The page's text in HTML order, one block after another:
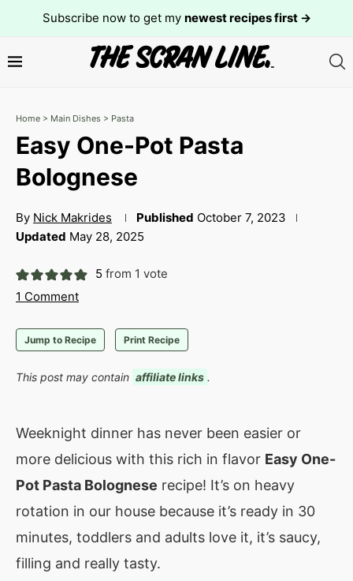
Subscribe now to get my newest recipes first →
Home > Main Dishes > Pasta
Easy One-Pot Pasta
Bolognese
By Nick Makrides Published October 7, 2023
Updated May 28, 2025
5 from 1 vote
1 Comment
Jump to Recipe Print Recipe
This post may contain affiliate links .
Weeknight dinner has never been easier or
more delicious with this rich in flavor Easy One-
Pot Pasta Bolognese recipe! It’s on heavy
rotation in our house because it’s ready in 30
minutes, toddlers and adults love it, it’s saucy,
filling and really tasty.